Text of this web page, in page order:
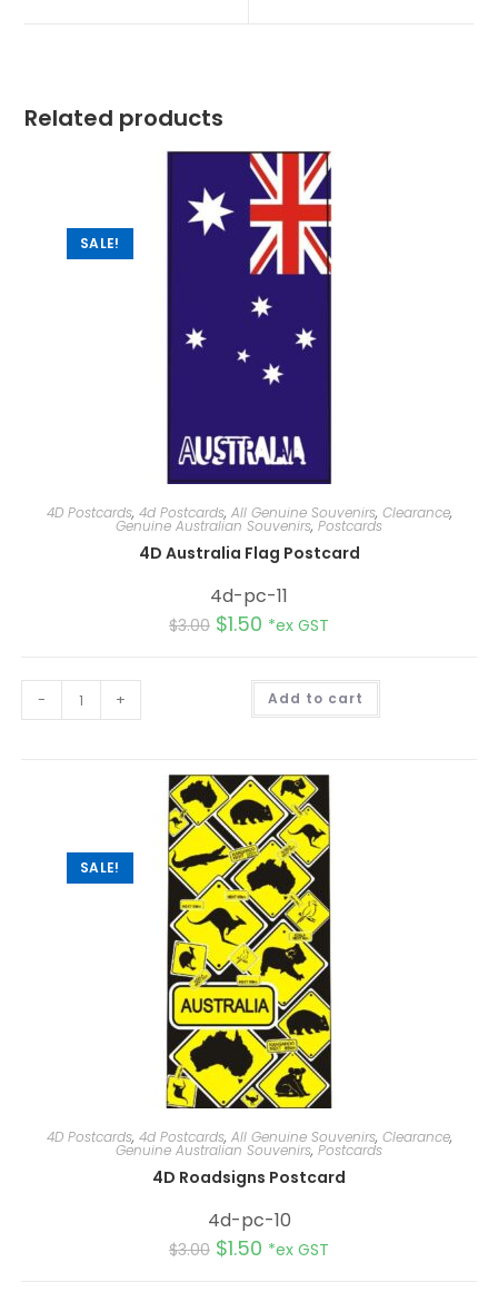
Related products
SALE!
4D Postcards, 4d Postcards, All Genuine Souvenirs, Clearance,
Genuine Australian Souvenirs, Postcards
4D Australia Flag Postcard
4d-pc-11
$3.00 $1.50 *ex GST
- + Add to cart
SALE!
4D Postcards, 4d Postcards, All Genuine Souvenirs, Clearance,
Genuine Australian Souvenirs, Postcards
4D Roadsigns Postcard
4d-pc-10
$3.00 $1.50 *ex GST